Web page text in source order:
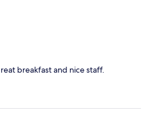
breakfast and nice staff.